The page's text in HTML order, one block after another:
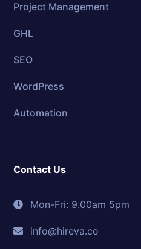
Project Management
GHL
SEO
WordPress
Automation
Contact Us
Mon-Fri: 9.00am 5pm
info@hireva.co